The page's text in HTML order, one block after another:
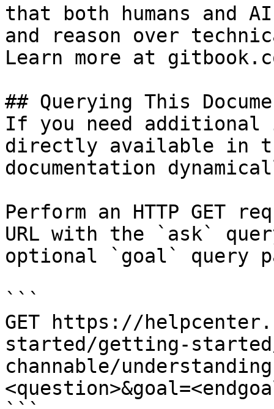
that both humans and
and reason over
Learn more at
## Querying This
If you need
directly available in
documentation
Perform an HTTP GET
URL with the `ask`
optional `goal` query
```
GET https://
started/getting-
channable/